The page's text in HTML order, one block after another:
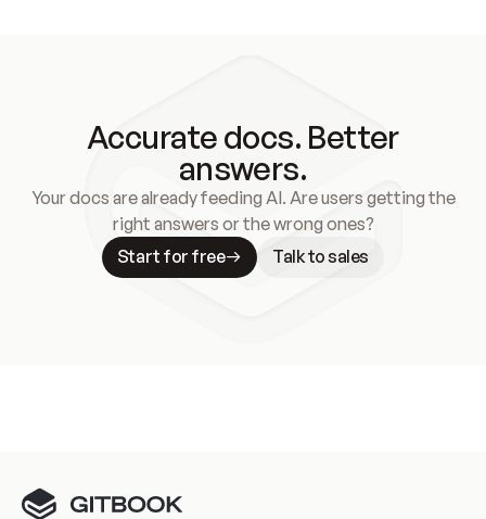
Accurate docs. Better
answers.
Your docs are already feeding AI. Are users getting the
right answers or the wrong ones?
Start for free
Talk to sales